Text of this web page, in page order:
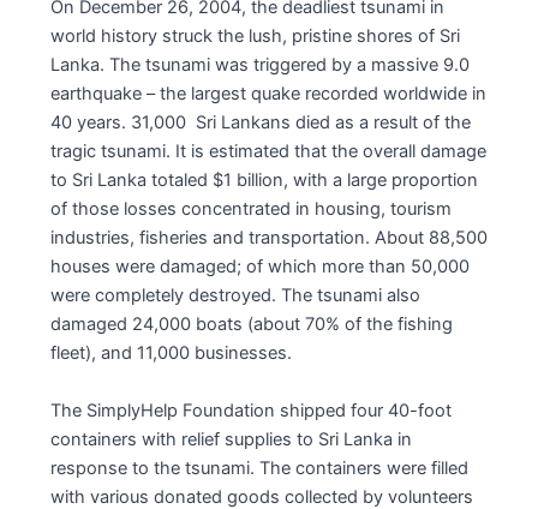
On December 26, 2004, the deadliest tsunami in
world history struck the lush, pristine shores of Sri
Lanka. The tsunami was triggered by a massive 9.0
earthquake – the largest quake recorded worldwide in
40 years. 31,000 Sri Lankans died as a result of the
tragic tsunami. It is estimated that the overall damage
to Sri Lanka totaled $1 billion, with a large proportion
of those losses concentrated in housing, tourism
industries, fisheries and transportation. About 88,500
houses were damaged; of which more than 50,000
were completely destroyed. The tsunami also
damaged 24,000 boats (about 70% of the fishing
fleet), and 11,000 businesses.
The SimplyHelp Foundation shipped four 40-foot
containers with relief supplies to Sri Lanka in
response to the tsunami. The containers were filled
with various donated goods collected by volunteers